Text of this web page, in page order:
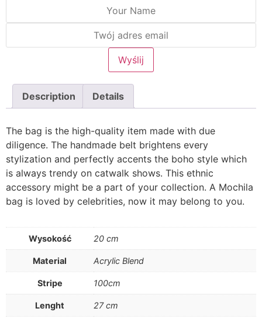
Description Details
The bag is the high-quality item made with due
diligence. The handmade belt brightens every
stylization and perfectly accents the boho style which
is always trendy on catwalk shows. This ethnic
accessory might be a part of your collection. A Mochila
bag is loved by celebrities, now it may belong to you.
Wysokość 20 cm
Material Acrylic Blend
Stripe 100cm
Lenght 27 cm